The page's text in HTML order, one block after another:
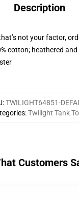
Description
not your factor,
cotton; heathered
:TWILIGHT64851-
:Twilight Tank
Customers